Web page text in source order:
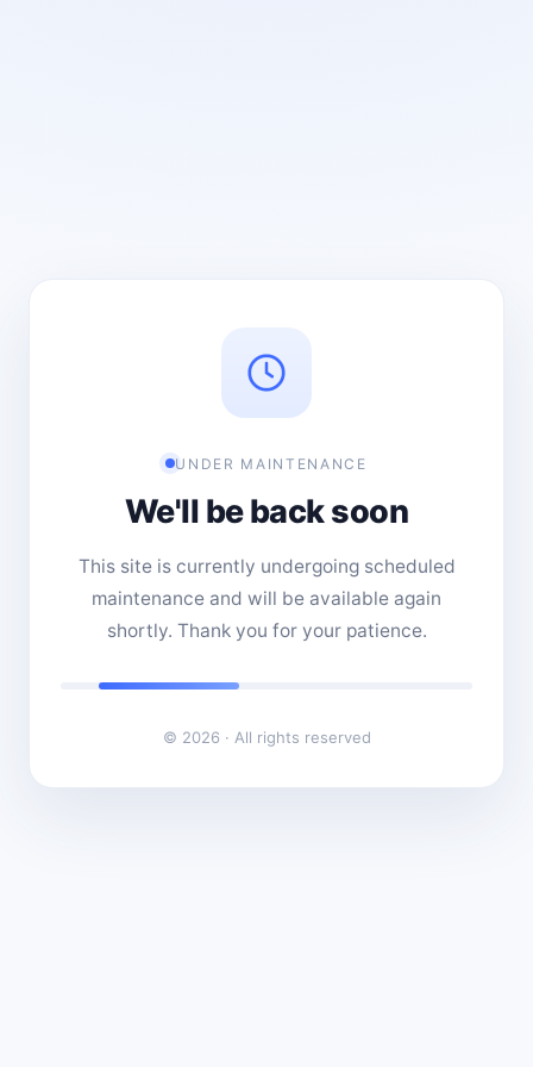
UNDER MAINTENANCE
We'll be back soon
This site is currently undergoing scheduled
maintenance and will be available again
shortly. Thank you for your patience.
© 2026 · All rights reserved